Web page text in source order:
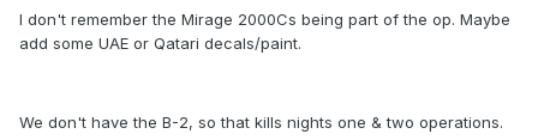
I don't remember the Mirage 2000Cs being part of the op. Maybe
add some UAE or Qatari decals/paint.
We don't have the B-2, so that kills nights one & two operations.